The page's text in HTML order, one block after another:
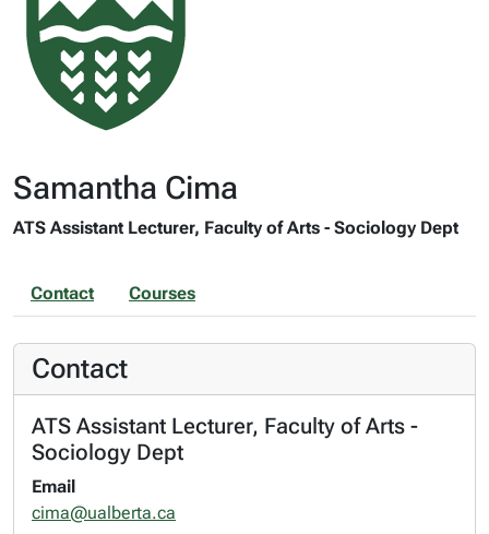
Samantha Cima
ATS Assistant Lecturer, Faculty of Arts - Sociology Dept
Contact Courses
Contact
ATS Assistant Lecturer, Faculty of Arts -
Sociology Dept
Email
cima@ualberta.ca